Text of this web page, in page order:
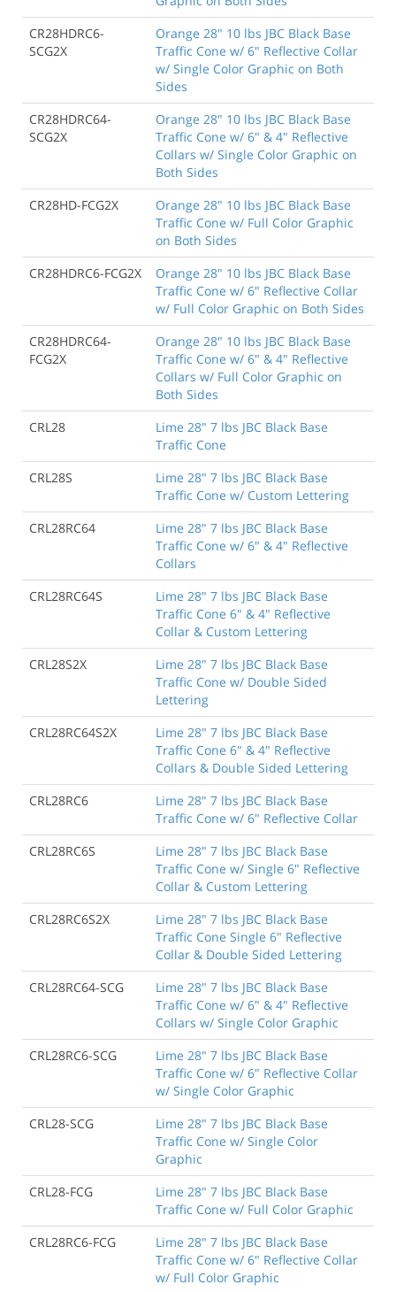
CR28HDRC6-
SCG2X
Orange 28" 10 lbs JBC Black Base
Traffic Cone w/ 6" Reflective Collar
w/ Single Color Graphic on Both
Sides
CR28HDRC64-
SCG2X
Orange 28" 10 lbs JBC Black Base
Traffic Cone w/ 6" & 4" Reflective
Collars w/ Single Color Graphic on
Both Sides
CR28HD-FCG2X
Orange 28" 10 lbs JBC Black Base
Traffic Cone w/ Full Color Graphic
on Both Sides
CR28HDRC6-FCG2X
Orange 28" 10 lbs JBC Black Base
Traffic Cone w/ 6" Reflective Collar
w/ Full Color Graphic on Both Sides
CR28HDRC64-
FCG2X
Orange 28" 10 lbs JBC Black Base
Traffic Cone w/ 6" & 4" Reflective
Collars w/ Full Color Graphic on
Both Sides
CRL28
Lime 28" 7 lbs JBC Black Base
Traffic Cone
CRL28S
Lime 28" 7 lbs JBC Black Base
Traffic Cone w/ Custom Lettering
CRL28RC64
Lime 28" 7 lbs JBC Black Base
Traffic Cone w/ 6" & 4" Reflective
Collars
CRL28RC64S
Lime 28" 7 lbs JBC Black Base
Traffic Cone 6" & 4" Reflective
Collar & Custom Lettering
CRL28S2X
Lime 28" 7 lbs JBC Black Base
Traffic Cone w/ Double Sided
Lettering
CRL28RC64S2X
Lime 28" 7 lbs JBC Black Base
Traffic Cone 6" & 4" Reflective
Collars & Double Sided Lettering
CRL28RC6
Lime 28" 7 lbs JBC Black Base
Traffic Cone w/ 6" Reflective Collar
CRL28RC6S
Lime 28" 7 lbs JBC Black Base
Traffic Cone w/ Single 6" Reflective
Collar & Custom Lettering
CRL28RC6S2X
Lime 28" 7 lbs JBC Black Base
Traffic Cone Single 6" Reflective
Collar & Double Sided Lettering
CRL28RC64-SCG
Lime 28" 7 lbs JBC Black Base
Traffic Cone w/ 6" & 4" Reflective
Collars w/ Single Color Graphic
CRL28RC6-SCG
Lime 28" 7 lbs JBC Black Base
Traffic Cone w/ 6" Reflective Collar
w/ Single Color Graphic
CRL28-SCG
Lime 28" 7 lbs JBC Black Base
Traffic Cone w/ Single Color
Graphic
CRL28-FCG
Lime 28" 7 lbs JBC Black Base
Traffic Cone w/ Full Color Graphic
CRL28RC6-FCG
Lime 28" 7 lbs JBC Black Base
Traffic Cone w/ 6" Reflective Collar
w/ Full Color Graphic